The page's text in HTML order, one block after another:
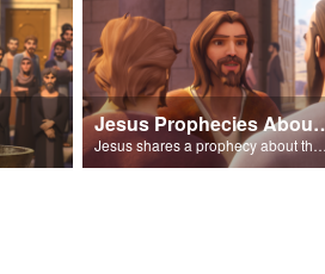
Jesus
Jesus shares a prophecy about the temple with his disciples.